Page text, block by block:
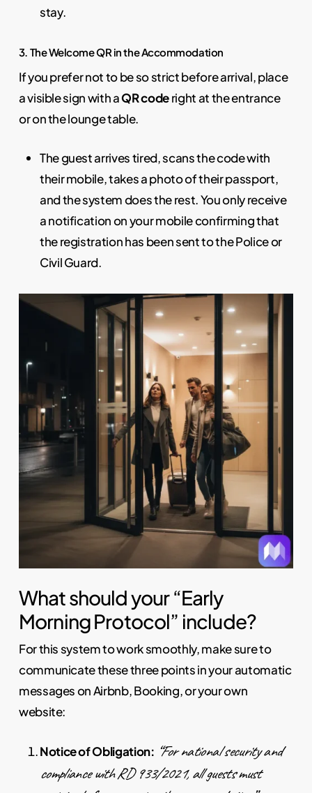
stay.
3. The Welcome QR in the Accommodation
If you prefer not to be so strict before arrival, place
a visible sign with aQR coderight at the entrance
or on the lounge table.
The guest arrives tired, scans the code with
their mobile, takes a photo of their passport,
and the system does the rest. You only receive
a notification on your mobile confirming that
the registration has been sent to the Police or
Civil Guard.
What should your “Early
Morning Protocol” include?
For this system to work smoothly, make sure to
communicate these three points in your automatic
messages on Airbnb, Booking, or your own
website:
Notice of Obligation: “For national security and
compliance with RD 933/2021, all guests must